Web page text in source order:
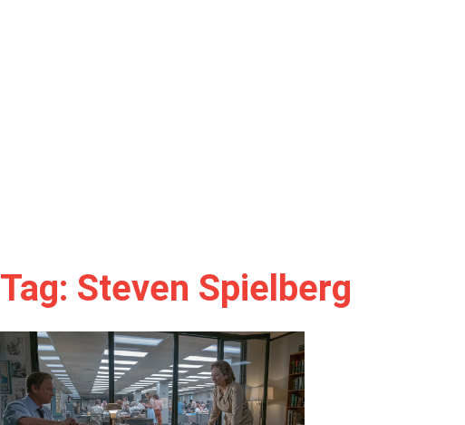
Tag: Steven Spielberg